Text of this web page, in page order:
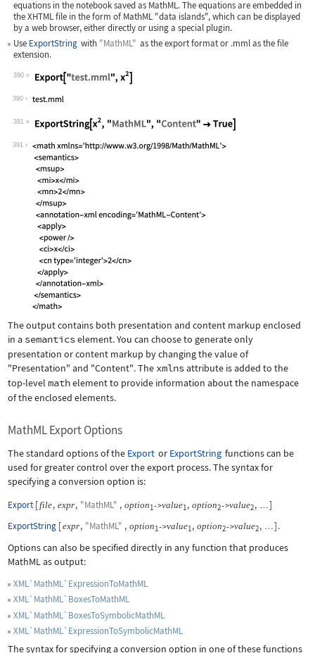
equations in the notebook saved as MathML. The equations are embedded in
the XHTML file in the form of MathML "data islands", which can be displayed
by a web browser, either directly or using a special plugin.
Use ExportString with "MathML" as the export format or .mmlas the file
extension.
390
Wolfram Language code:
390
391
Wolfram Language code: ExportString[x^2, "MathML",
391
The output contains both presentation and content markup enclosed
in a semanticselement. You can choose to generate only
presentation or content markup by changing the value of
"Presentation" and "Content". The xmlnsattribute is added to the
top-level mathelement to provide information about the namespace
of the enclosed elements.
MathML Export Options
The standard options of the Export or ExportString functions can be
used for greater control over the export process. The syntax for
specifying a conversion option is:
Export [file, expr, "MathML" , option1->value1, option2->value2, …]
ExportString [expr, "MathML" , option1->value1 , option2->value2, …].
Options can also be specified directly in any function that produces
MathML as output:
XML`MathML`ExpressionToMathML
XML`MathML`BoxesToMathML
XML`MathML`BoxesToSymbolicMathML
XML`MathML`ExpressionToSymbolicMathML
The syntax for specifying a conversion option in one of these functions